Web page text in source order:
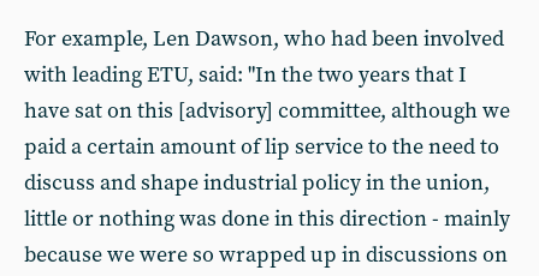
For example, Len Dawson, who had been involved
with leading ETU, said: "In the two years that I
have sat on this [advisory] committee, although we
paid a certain amount of lip service to the need to
discuss and shape industrial policy in the union,
little or nothing was done in this direction - mainly
because we were so wrapped up in discussions on